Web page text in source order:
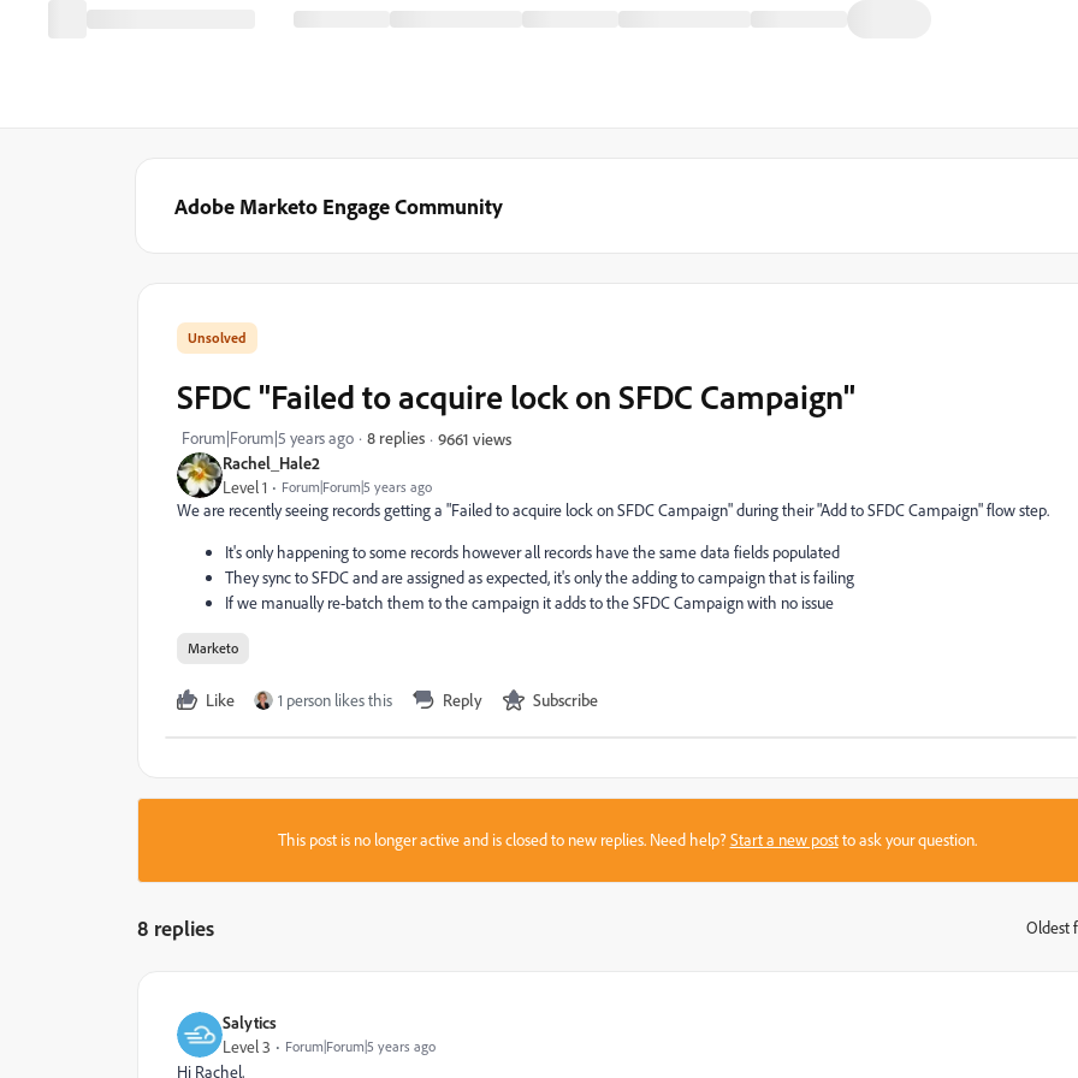
Adobe Marketo Engage Community
Rachel_Hale2
Level 1 Forum|Forum|5 years ago
SFDC "Failed to acquire lock on SFDC Campaign"
Forum|Forum|5 years ago 8 replies 9661 views
We are recently seeing records getting a "Failed to acquire lock on SFDC Campaign" during their "Add to SFDC Campaign" flow step.
It's only happening to some records however all records have the same data fields populated
They sync to SFDC and are assigned as expected, it's only the adding to campaign that is failing
If we manually re-batch them to the campaign it adds to the SFDC Campaign with no issue
Marketo
Like 1 person likes this Reply Subscribe
This post is no longer active and is closed to new replies. Need help?Start a new postto ask your question.
8 replies Oldest
Salytics
Level 3 Forum|Forum|5 years ago
Hi Rachel,